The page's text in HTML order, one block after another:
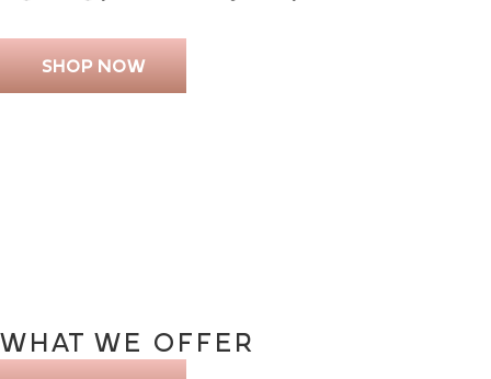
SHOP NOW
WHAT WE OFFER